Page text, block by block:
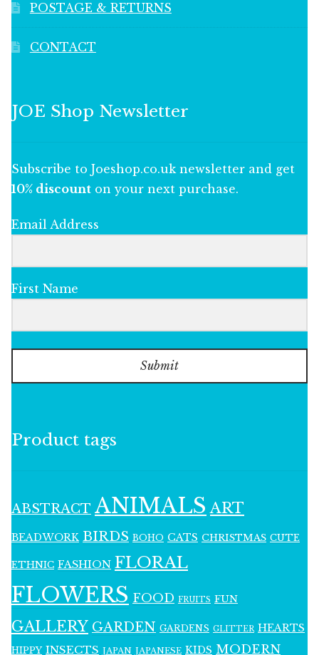
POSTAGE & RETURNS
CONTACT
JOE Shop Newsletter
Subscribe to Joeshop.co.uk newsletter and get
10% discount on your next purchase.
Email Address
First Name
Submit
Product tags
ABSTRACT ANIMALS ART
BEADWORK BIRDS BOHO CATS CHRISTMAS CUTE
ETHNIC FASHION FLORAL
FLOWERS FOOD FRUITS FUN
GALLERY GARDEN GARDENS GLITTER HEARTS
HIPPY INSECTS JAPAN JAPANESE KIDS MODERN